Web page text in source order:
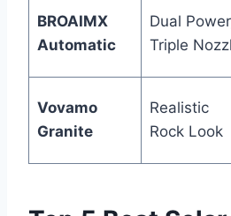
BROAIMX
Automatic
Dual
Triple
Vovamo
Granite
Realistic
Rock Look